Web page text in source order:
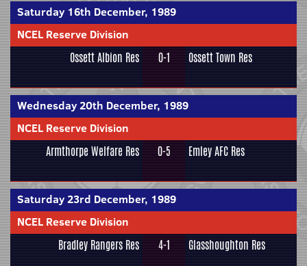
Saturday 16th December, 1989
NCEL Reserve Division
Ossett Albion Res 0-1 Ossett Town Res
Wednesday 20th December, 1989
NCEL Reserve Division
Armthorpe Welfare Res 0-5 Emley AFC Res
Saturday 23rd December, 1989
NCEL Reserve Division
Bradley Rangers Res 4-1 Glasshoughton Res